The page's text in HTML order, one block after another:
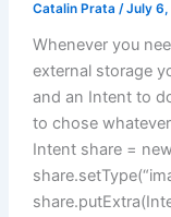
Catalin Prata /July 6,
Whenever you
external storage
and an Intent to
to chose
Intent share =